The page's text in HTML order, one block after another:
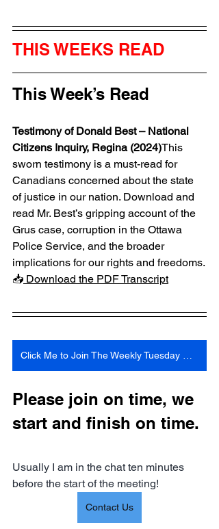
THIS WEEKS READ
This Week’s Read
Testimony of Donald Best – National
Citizens Inquiry, Regina (2024)This
sworn testimony is a must-read for
Canadians concerned about the state
of justice in our nation. Download and
read Mr. Best’s gripping account of the
Grus case, corruption in the Ottawa
Police Service, and the broader
implications for our rights and freedoms.
📥 Download the PDF Transcript
Click Me to Join The Weekly Tuesday Meeting 6:30 Pm Central Time
Please join on time, we
start and finish on time.
Usually I am in the chat ten minutes
before the start of the meeting!
Contact Us